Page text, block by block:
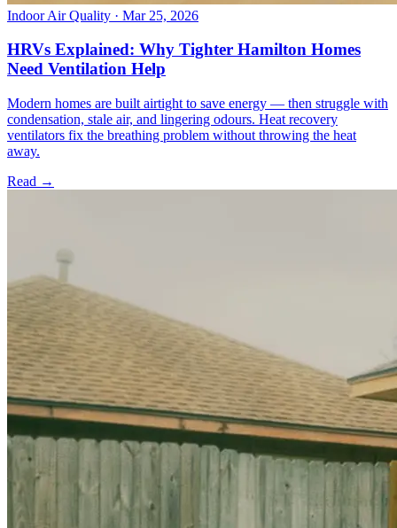
Indoor Air Quality · Mar 25, 2026
HRVs Explained: Why Tighter Hamilton Homes
Need Ventilation Help
Modern homes are built airtight to save energy — then struggle with
condensation, stale air, and lingering odours. Heat recovery
ventilators fix the breathing problem without throwing the heat
away.
Read →